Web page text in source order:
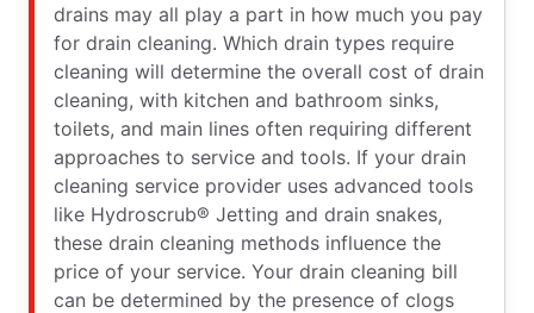
drains may all play a part in how much you pay
for drain cleaning. Which drain types require
cleaning will determine the overall cost of drain
cleaning, with kitchen and bathroom sinks,
toilets, and main lines often requiring different
approaches to service and tools. If your drain
cleaning service provider uses advanced tools
like Hydroscrub® Jetting and drain snakes,
these drain cleaning methods influence the
price of your service. Your drain cleaning bill
can be determined by the presence of clogs